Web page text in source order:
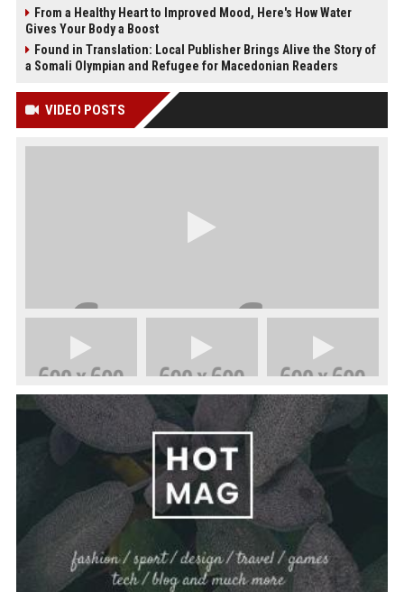
From a Healthy Heart to Improved Mood, Here's How Water
Gives Your Body a Boost
Found in Translation: Local Publisher Brings Alive the Story of
a Somali Olympian and Refugee for Macedonian Readers
VIDEO POSTS